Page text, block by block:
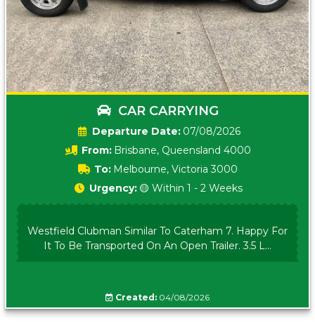
CAR CARRYING
Date: 07/08/2026
From: Brisbane, Queensland 4000
To: Melbourne, Victoria 3000
Urgency: 🟡 Within 1 - 2 Weeks
Westfield Clubman Similar To Caterham 7. Happy For
It To Be Transported On An Open Trailer. 3.5 L...
Created: 04/08/2026